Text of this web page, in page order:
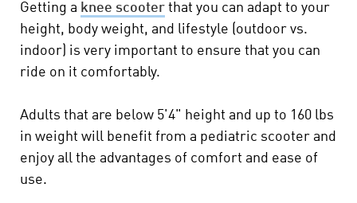
Getting a knee scooter that you can adapt to your
height, body weight, and lifestyle (outdoor vs.
indoor) is very important to ensure that you can
ride on it comfortably.
Adults that are below 5'4" height and up to 160 lbs
in weight will benefit from a pediatric scooter and
enjoy all the advantages of comfort and ease of
use.